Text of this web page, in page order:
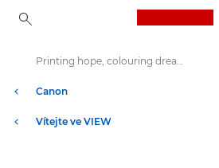
Canon
Vítejte ve VIEW
Printing hope, colouring dreams